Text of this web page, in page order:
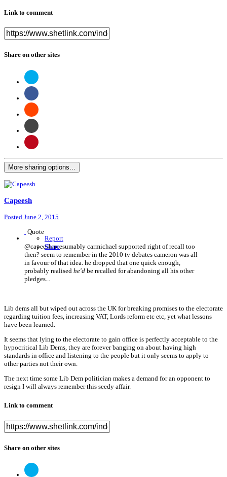
Link to comment
Share on other sites
More sharing options...
Capeesh
Posted June 2, 2015
Report
Share
Quote
@capeesh presumably carmichael supported right of recall too
then? seem to remember in the 2010 tv debates cameron was all
in favour of that idea. he dropped that one quick enough,
probably realised he'd be recalled for abandoning all his other
pledges...
Lib dems all but wiped out across the UK for breaking promises to the electorate
regarding tuition fees, increasing VAT, Lords reform etc etc, yet what lessons
have been learned.
It seems that lying to the electorate to gain office is perfectly acceptable to the
hypocritical Lib Dems, they are forever banging on about having high
standards in office and listening to the people but it only seems to apply to
other parties not their own.
The next time some Lib Dem politician makes a demand for an opponent to
resign I will always remember this seedy affair.
Link to comment
Share on other sites